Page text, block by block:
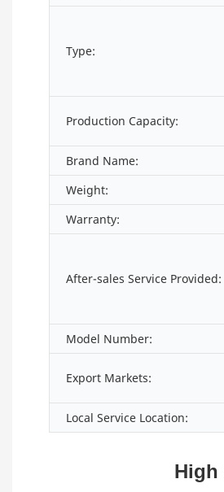
Type:
Production Capacity:
Brand Name:
Weight:
Warranty:
After-sales Service Provided:
Model Number:
Export Markets:
Local Service Location:
High speed